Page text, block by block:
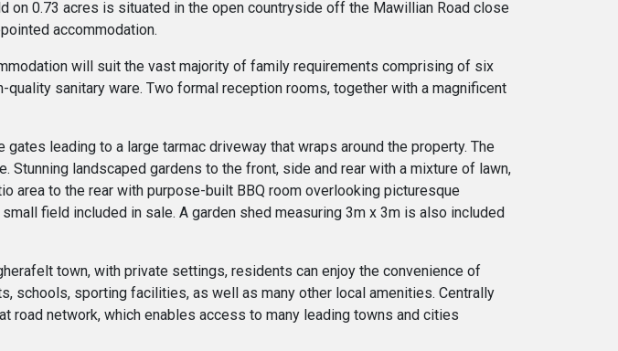
0.73 acres is situated in the open countryside off the Mawillian Road close
accommodation.
will suit the vast majority of family requirements comprising of six
sanitary ware. Two formal reception rooms, together with a magnificent
leading to a large tarmac driveway that wraps around the property. The
landscaped gardens to the front, side and rear with a mixture of lawn,
area to the rear with purpose-built BBQ room overlooking picturesque
field included in sale. A garden shed measuring 3m x 3m is also included
town, with private settings, residents can enjoy the convenience of
schools, sporting facilities, as well as many other local amenities. Centrally
road network, which enables access to many leading towns and cities